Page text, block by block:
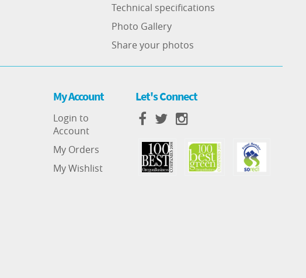
Technical specifications
Photo Gallery
Share your photos
My Account
Login to
Account
My Orders
My Wishlist
Let's Connect